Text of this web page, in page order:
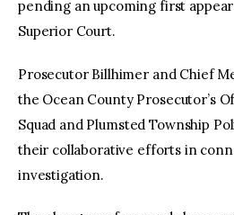
pending an upcoming first
Superior Court.
Prosecutor Billhimer and Chief
the Ocean County Prosecutor’s
Squad and Plumsted Township
their collaborative efforts in
investigation.